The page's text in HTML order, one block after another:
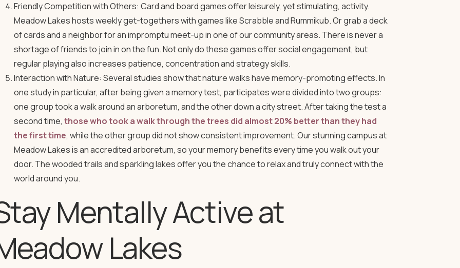
Friendly Competition with Others: Card and board games offer leisurely, yet stimulating, activity.
Meadow Lakes hosts weekly get-togethers with games like Scrabble and Rummikub. Or grab a deck
of cards and a neighbor for an impromptu meet-up in one of our community areas. There is never a
shortage of friends to join in on the fun. Not only do these games offer social engagement, but
regular playing also increases patience, concentration and strategy skills.
Interaction with Nature: Several studies show that nature walks have memory-promoting effects. In
one study in particular, after being given a memory test, participates were divided into two groups:
one group took a walk around an arboretum, and the other down a city street. After taking the test a
second time, those who took a walk through the trees did almost 20% better than they had
the first time, while the other group did not show consistent improvement. Our stunning campus at
Meadow Lakes is an accredited arboretum, so your memory benefits every time you walk out your
door. The wooded trails and sparkling lakes offer you the chance to relax and truly connect with the
world around you.
Mentally Active at
Lakes